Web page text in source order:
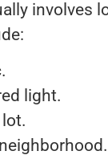
involves
light.